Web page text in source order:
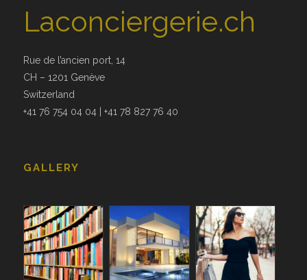
Laconciergerie.ch
Rue de l’ancien port, 14
CH – 1201 Genève
Switzerland
+41 76 754 04 04 | +41 78 827 76 40
GALLERY